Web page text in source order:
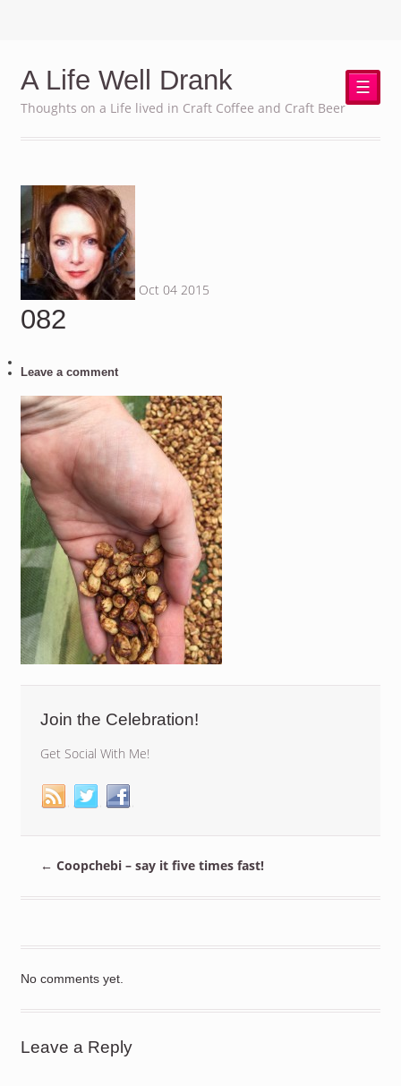
A Life Well Drank
Thoughts on a Life lived in Craft Coffee and Craft Beer
☰
Oct 04 2015
082
Leave a comment
Join the Celebration!
Get Social With Me!
← Coopchebi – say it five times fast!
No comments yet.
Leave a Reply